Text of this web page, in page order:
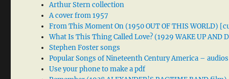
Arthur Stern collection
A cover from 1957
From This Moment On (1950 OUT OF THIS WORLD)
What Is This Thing Called Love? (1929 WAKE UP AND
Stephen Foster songs
Popular Songs of Nineteenth Century America – audios
Use your phone to make a pdf